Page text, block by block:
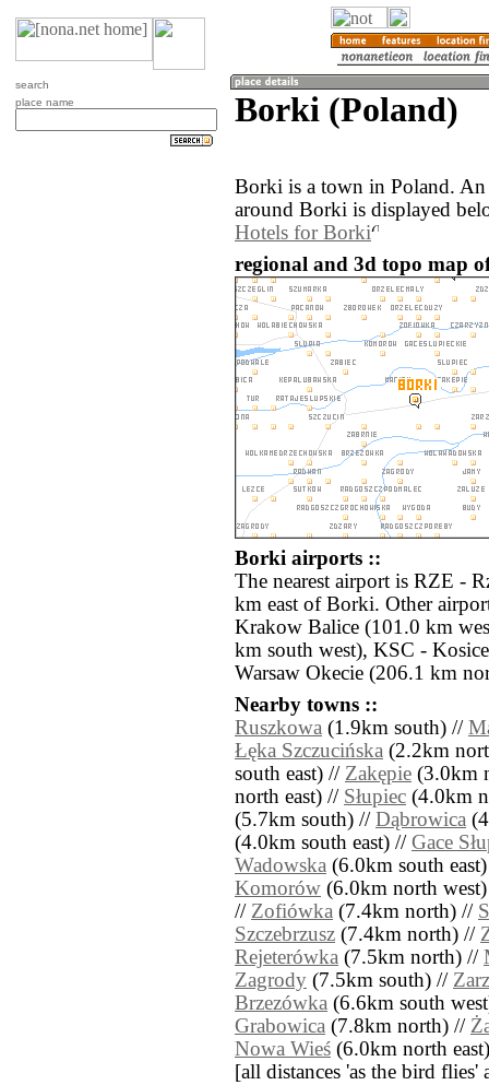
search
place name
Borki (Poland)
Borki is a town in Poland.
around Borki is displayed
Hotels for Borki
regional and 3d topo map
Borki airports ::
The nearest airport is RZE -
km east of Borki. Other
Krakow Balice (101.0 km
km south west), KSC -
Warsaw Okecie (206.1 km
Nearby towns ::
Ruszkowa (1.9km south) //
Łęka Szczucińska (2.2km
south east) // Zakępie (3.0km
north east) // Słupiec (4.0km
(5.7km south) // Dąbrowica
(4.0km south east) // Gace
Wadowska (6.0km south
Komorów (6.0km north
// Zofiówka (7.4km north) //
Szczebrzusz (7.4km north) //
Rejeterówka (7.5km north) //
Zagrody (7.5km south) //
Brzezówka (6.6km south
Grabowica (7.8km north) //
Nowa Wieś (6.0km north
[all distances 'as the bird flies'